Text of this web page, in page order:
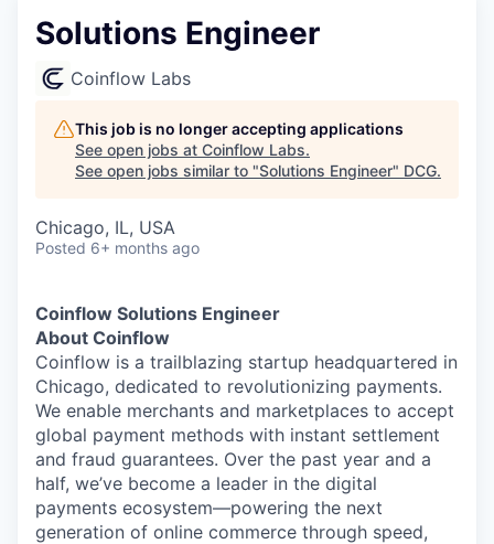
Solutions Engineer
Coinflow Labs
This job is no longer accepting applications
See open jobs at Coinflow Labs.
See open jobs similar to "Solutions Engineer" DCG.
Chicago, IL, USA
Posted 6+ months ago
Coinflow Solutions Engineer
About Coinflow
Coinflow is a trailblazing startup headquartered in
Chicago, dedicated to revolutionizing payments.
We enable merchants and marketplaces to accept
global payment methods with instant settlement
and fraud guarantees. Over the past year and a
half, we’ve become a leader in the digital
payments ecosystem—powering the next
generation of online commerce through speed,